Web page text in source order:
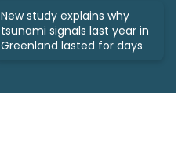
New study explains why
tsunami signals last year in
Greenland lasted for days